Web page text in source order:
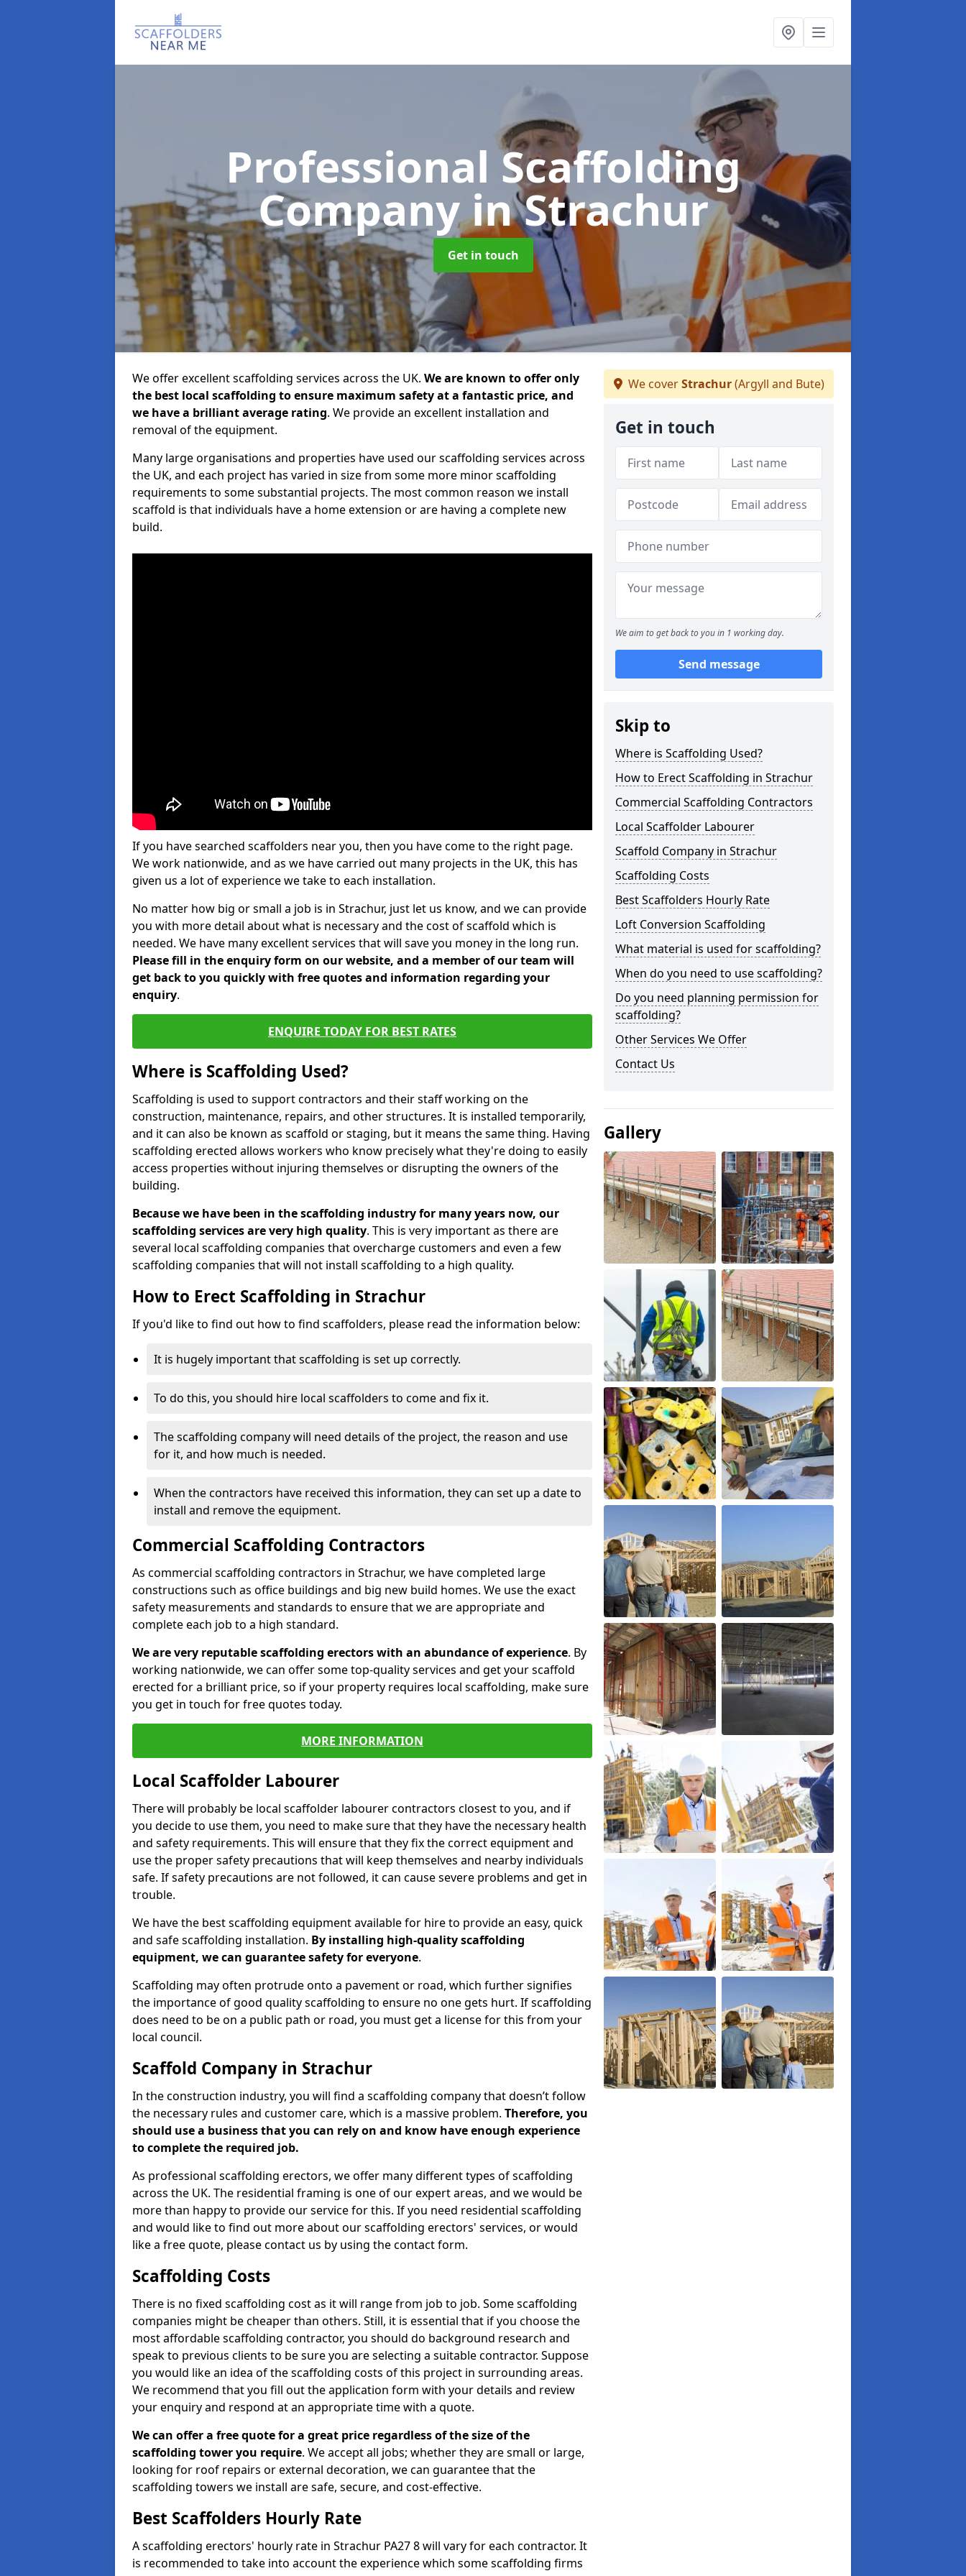
Professional Scaffolding
Companyin Strachur
Get in touch
We offer excellent scaffolding services across the UK. We are known to offer only
the best local scaffolding to ensure maximum safety at a fantastic price, and
we have a brilliant average rating. We provide an excellent installation and
removal of the equipment.
Many large organisations and properties have used our scaffolding services across
the UK, and each project has varied in size from some more minor scaffolding
requirements to some substantial projects. The most common reason we install
scaffold is that individuals have a home extension or are having a complete new
build.
If you have searched scaffolders near you, then you have come to the right page.
We work nationwide, and as we have carried out many projects in the UK, this has
given us a lot of experience we take to each installation.
No matter how big or small a job is in Strachur, just let us know, and we can provide
you with more detail about what is necessary and the cost of scaffold which is
needed. We have many excellent services that will save you money in the long run.
Please fill in the enquiry form on our website, and a member of our team will
get back to you quickly with free quotes and information regarding your
enquiry.
ENQUIRE TODAY FOR BEST RATES
Where is Scaffolding Used?
Scaffolding is used to support contractors and their staff working on the
construction, maintenance, repairs, and other structures. It is installed temporarily,
and it can also be known as scaffold or staging, but it means the same thing. Having
scaffolding erected allows workers who know precisely what they're doing to easily
access properties without injuring themselves or disrupting the owners of the
building.
Because we have been in the scaffolding industry for many years now, our
scaffolding services are very high quality. This is very important as there are
several local scaffolding companies that overcharge customers and even a few
scaffolding companies that will not install scaffolding to a high quality.
How to Erect Scaffolding in Strachur
If you'd like to find out how to find scaffolders, please read the information below:
It is hugely important that scaffolding is set up correctly.
To do this, you should hire local scaffolders to come and fix it.
The scaffolding company will need details of the project, the reason and use
for it, and how much is needed.
When the contractors have received this information, they can set up a date to
install and remove the equipment.
Commercial Scaffolding Contractors
As commercial scaffolding contractors in Strachur, we have completed large
constructions such as office buildings and big new build homes. We use the exact
safety measurements and standards to ensure that we are appropriate and
complete each job to a high standard.
We are very reputable scaffolding erectors with an abundance of experience. By
working nationwide, we can offer some top-quality services and get your scaffold
erected for a brilliant price, so if your property requires local scaffolding, make sure
you get in touch for free quotes today.
MORE INFORMATION
Local Scaffolder Labourer
There will probably be local scaffolder labourer contractors closest to you, and if
you decide to use them, you need to make sure that they have the necessary health
and safety requirements. This will ensure that they fix the correct equipment and
use the proper safety precautions that will keep themselves and nearby individuals
safe. If safety precautions are not followed, it can cause severe problems and get in
trouble.
We have the best scaffolding equipment available for hire to provide an easy, quick
and safe scaffolding installation. By installing high-quality scaffolding
equipment, we can guarantee safety for everyone.
Scaffolding may often protrude onto a pavement or road, which further signifies
the importance of good quality scaffolding to ensure no one gets hurt. If scaffolding
does need to be on a public path or road, you must get a license for this from your
local council.
Scaffold Company in Strachur
In the construction industry, you will find a scaffolding company that doesn’t follow
the necessary rules and customer care, which is a massive problem. Therefore, you
should use a business that you can rely on and know have enough experience
to complete the required job.
As professional scaffolding erectors, we offer many different types of scaffolding
across the UK. The residential framing is one of our expert areas, and we would be
more than happy to provide our service for this. If you need residential scaffolding
and would like to find out more about our scaffolding erectors' services, or would
like a free quote, please contact us by using the contact form.
Scaffolding Costs
There is no fixed scaffolding cost as it will range from job to job. Some scaffolding
companies might be cheaper than others. Still, it is essential that if you choose the
most affordable scaffolding contractor, you should do background research and
speak to previous clients to be sure you are selecting a suitable contractor. Suppose
you would like an idea of the scaffolding costs of this project in surrounding areas.
We recommend that you fill out the application form with your details and review
your enquiry and respond at an appropriate time with a quote.
We can offer a free quote for a great price regardless of the size of the
scaffolding tower you require. We accept all jobs; whether they are small or large,
looking for roof repairs or external decoration, we can guarantee that the
scaffolding towers we install are safe, secure, and cost-effective.
Best Scaffolders Hourly Rate
A scaffolding erectors' hourly rate in Strachur PA27 8 will vary for each contractor. It
is recommended to take into account the experience which some scaffolding firms
We coverStrachur(Argyll and Bute)
Get in touch
We aim to get back to you in 1 working day.
Send message
Skip to
Where is Scaffolding Used?
How to Erect Scaffolding in Strachur
Commercial Scaffolding Contractors
Local Scaffolder Labourer
Scaffold Company in Strachur
Scaffolding Costs
Best Scaffolders Hourly Rate
Loft Conversion Scaffolding
What material is used for scaffolding?
When do you need to use scaffolding?
Do you need planning permission for
scaffolding?
Other Services We Offer
Contact Us
Gallery